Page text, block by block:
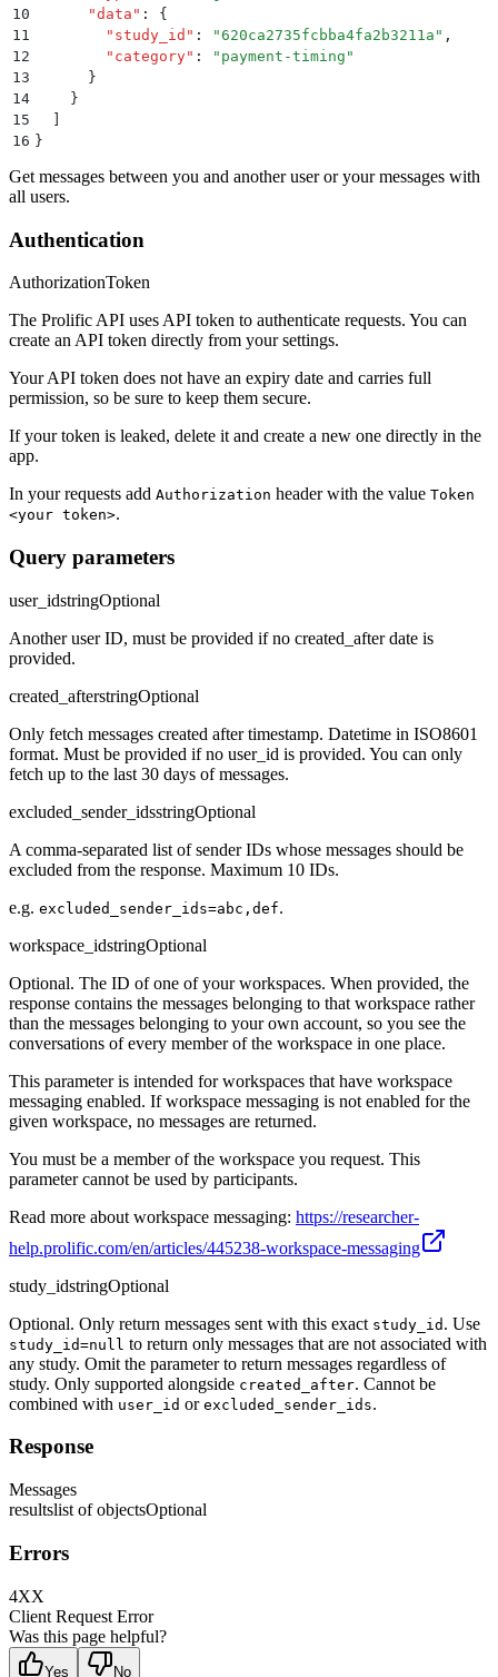
10
      "
data " :
{
11
        "
study_id " : "620ca2735fcbba4fa2b3211a " ,
12
        "
category" : " payment-timing "
13
      }
14
    }
15
16 }
Get messages between you and another user or your messages with
all users.
Authentication
AuthorizationToken
The Prolific API uses API token to authenticate requests. You can
create an API token directly from your settings.
Your API token does not have an expiry date and carries full
permission, so be sure to keep them secure.
If your token is leaked, delete it and create a new one directly in the
app.
In your requests add Authorization header with the value Token
<your token>.
Query parameters
user_idstringOptional
Another user ID, must be provided if no created_after date is
provided.
created_afterstringOptional
Only fetch messages created after timestamp. Datetime in ISO8601
format. Must be provided if no user_id is provided. You can only
fetch up to the last 30 days of messages.
excluded_sender_idsstringOptional
A comma-separated list of sender IDs whose messages should be
excluded from the response. Maximum 10 IDs.
e.g. excluded_sender_ids=abc,def.
workspace_idstringOptional
Optional. The ID of one of your workspaces. When provided, the
response contains the messages belonging to that workspace rather
than the messages belonging to your own account, so you see the
conversations of every member of the workspace in one place.
This parameter is intended for workspaces that have workspace
messaging enabled. If workspace messaging is not enabled for the
given workspace, no messages are returned.
You must be a member of the workspace you request. This
parameter cannot be used by participants.
Read more about workspace messaging: https://researcher-
help.prolific.com/en/articles/445238-workspace-messaging
study_idstringOptional
Optional. Only return messages sent with this exact study_id . Use
study_id=null to return only messages that are not associated with
any study. Omit the parameter to return messages regardless of
study. Only supported alongside created_after. Cannot be
combined with user_id or excluded_sender_ids.
Response
Messages
resultslist of objectsOptional
Errors
4XX
Client Request Error
Was this page helpful?
Yes No